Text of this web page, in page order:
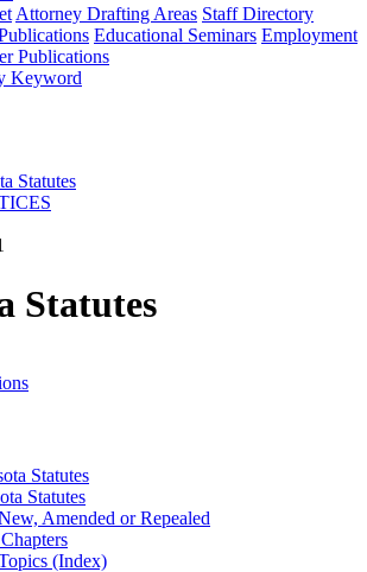
Attorney Drafting Areas Staff Directory
Educational Seminars Employment
Publications
Keyword
Statutes
Statutes
Statutes
Statutes
Amended or Repealed
(Index)